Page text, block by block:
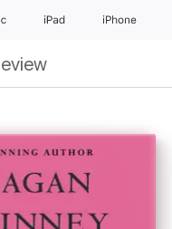
iPad iPhone